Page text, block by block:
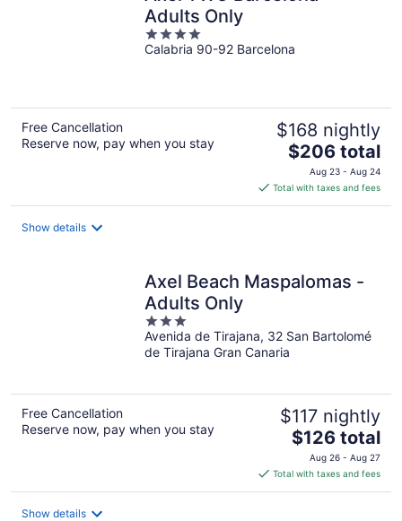
Adults Only
4
out
Calabria 90-92 Barcelona
Free Cancellation
Reserve now, pay when you stay
$168 nightly
The
price
is
$206
$206 total
Aug 23 - Aug 24
Total with taxes and fees
Show details
Axel Beach Maspalomas -
Adults Only
3
out
of
Avenida de Tirajana, 32 San Bartolomé
de Tirajana Gran Canaria
Free Cancellation
Reserve now, pay when you stay
$117 nightly
The
price
is
$126
$126 total
Aug 26 - Aug 27
Total with taxes and fees
Show details